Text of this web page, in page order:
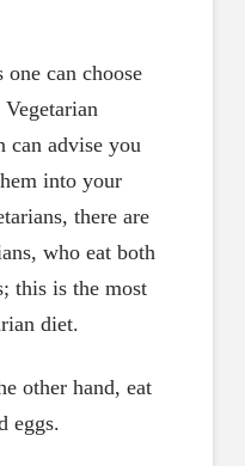
can choose
can advise you
into your
there are
who eat both
this is the most
diet.
other hand, eat
eggs.